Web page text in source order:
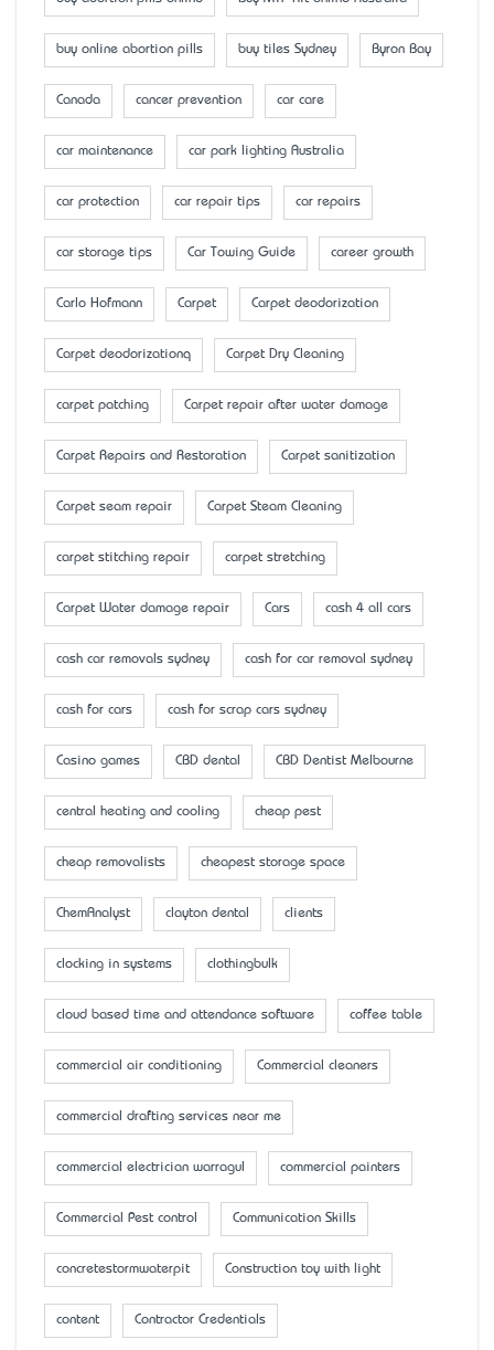
buy online abortion pills buy tiles Sydney Byron Bay
Canada cancer prevention car care
car maintenance car park lighting Australia
car protection car repair tips car repairs
car storage tips Car Towing Guide career growth
Carlo Hofmann Carpet Carpet deodorization
Carpet deodorizationq Carpet Dry Cleaning
carpet patching Carpet repair after water damage
Carpet Repairs and Restoration Carpet sanitization
Carpet seam repair Carpet Steam Cleaning
carpet stitching repair carpet stretching
Carpet Water damage repair Cars cash 4 all cars
cash car removals sydney cash for car removal sydney
cash for cars cash for scrap cars sydney
Casino games CBD dental CBD Dentist Melbourne
central heating and cooling cheap pest
cheap removalists cheapest storage space
ChemAnalyst clayton dental clients
clocking in systems clothingbulk
cloud based time and attendance software coffee table
commercial air conditioning Commercial cleaners
commercial drafting services near me
commercial electrician warragul commercial painters
Commercial Pest control Communication Skills
concretestormwaterpit Construction toy with light
content Contractor Credentials